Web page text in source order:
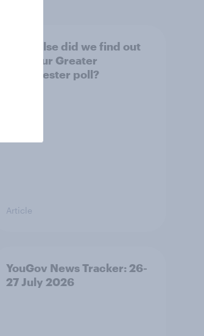
What else did we find out
from our Greater
Manchester poll?
Article
YouGov News Tracker: 26-
27 July 2026